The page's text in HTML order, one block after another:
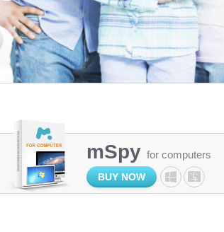
mSpy for computers
BUY NOW